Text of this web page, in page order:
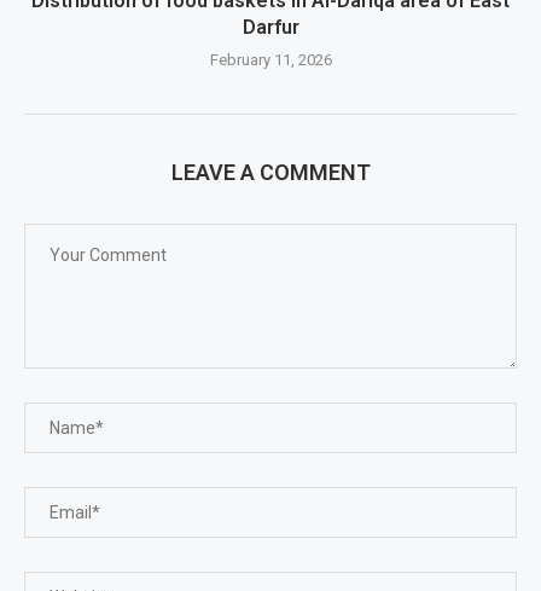
Darfur
February 11, 2026
LEAVE A COMMENT